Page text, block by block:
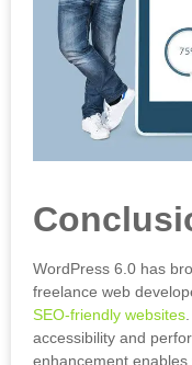
WordPress 6.0 has
freelance web
SEO-friendly websites
accessibility and
enhancement